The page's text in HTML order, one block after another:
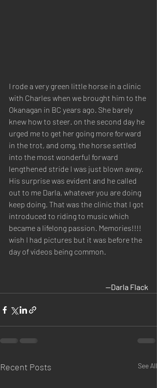
I rode a very green little horse in a clinic
with Charles when we brought him to the
Okanagan in BC years ago. She barely
knew how to steer. on the second day he
urged me to get her going more forward
in the trot, and omg, the horse settled
into the most wonderful forward
lengthened stride I was just blown away.
His surprise was evident and he called
out to me Darla, whatever you are doing
keep doing. That was the clinic that I got
introduced to riding to music which
became a lifelong passion. Memories!!!!
wish I had pictures but it was before the
day of videos being common.
—Darla Flack
Recent Posts See All